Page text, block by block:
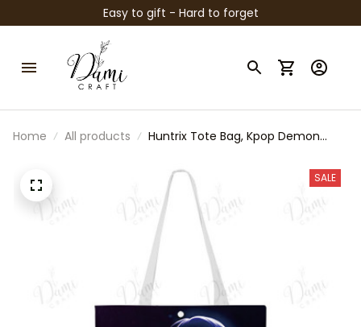
Easy to gift - Hard to forget
Home All products
Huntrix Tote Bag, Kpop Demon
Mira Tote, Anime Kpop Shoulder
Bag, Cute Fan Gift
SALE